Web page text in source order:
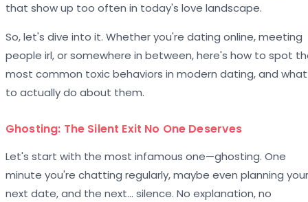
that show up too often in today's love landscape.
So, let's dive into it. Whether you're dating online, meeting
people irl, or somewhere in between, here's how to spot
most common toxic behaviors in modern dating, and what
to actually do about them.
Ghosting: The Silent Exit No One Deserves
Let's start with the most infamous one—ghosting. One
minute you're chatting regularly, maybe even planning your
next date, and the next… silence. No explanation, no